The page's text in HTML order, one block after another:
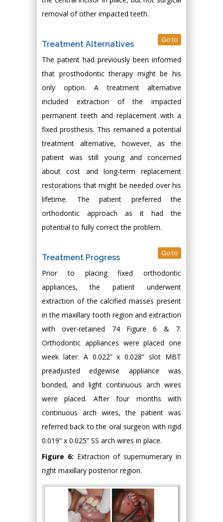
removal of other impacted teeth.
Treatment Alternatives Go to
The patient had previously been informed
that prosthodontic therapy might be his
only option. A treatment alternative
included extraction of the impacted
permanent teeth and replacement with a
fixed prosthesis. This remained a potential
treatment alternative, however, as the
patient was still young and concerned
about cost and long-term replacement
restorations that might be needed over his
lifetime. The patient preferred the
orthodontic approach as it had the
potential to fully correct the problem.
Treatment Progress Go to
Prior to placing fixed orthodontic
appliances, the patient underwent
extraction of the calcified masses present
in the maxillary tooth region and extraction
with over-retained 74 Figure 6 & 7.
Orthodontic appliances were placed one
week later. A 0.022” x 0.028” slot MBT
preadjusted edgewise appliance was
bonded, and light continuous arch wires
were placed. After four months with
continuous arch wires, the patient was
referred back to the oral surgeon with rigid
0.019” x 0.025” SS arch wires in place.
Figure 6: Extraction of supernumerary in
right maxillary posterior region.